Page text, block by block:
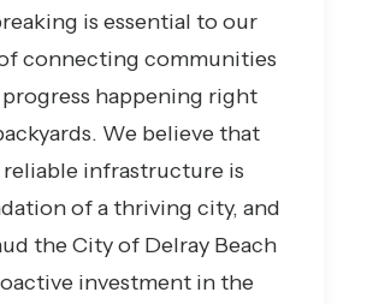
is essential to our
connecting communities
happening right
We believe that
infrastructure is
of a thriving city, and
the City of Delray Beach
investment in the